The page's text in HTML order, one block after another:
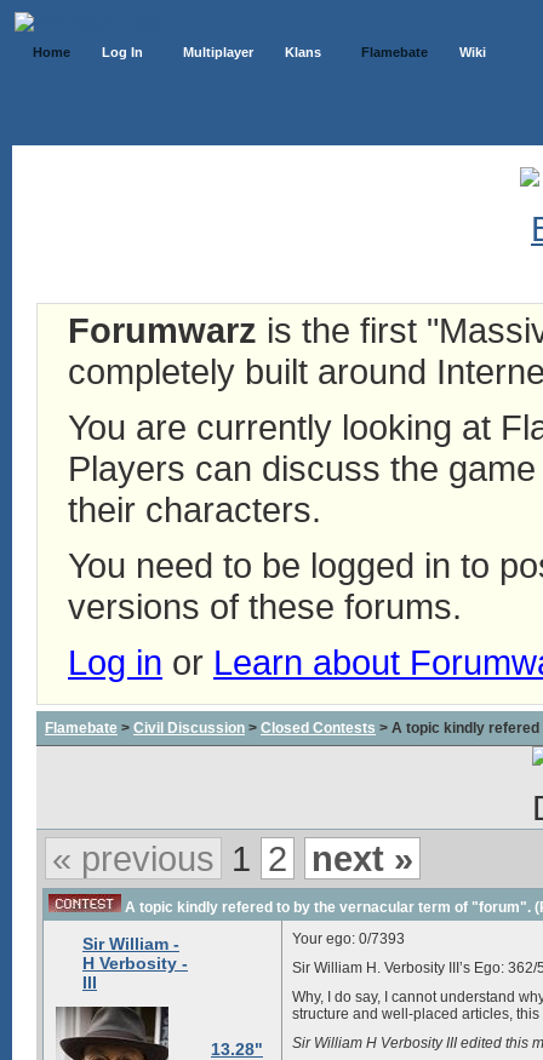
Home Log In Multiplayer Klans Flamebate Wiki
Forumwarz is the first
completely built around
You are currently looking at
Players can discuss the
their characters.
You need to be logged in to
versions of these forums.
Log in or Learn about
Flamebate > Civil Discussion > Closed Contests > A topic kindly
« previous 1 2 next »
A topic kindly refered to by the vernacular term of "forum".
Sir William -
H Verbosity -
III
13.28"
Your ego: 0/7393
Sir William H. Verbosity III’s Ego: 362/
Why, I do say, I cannot understand
structure and well-placed articles,
Sir William H Verbosity III edited this